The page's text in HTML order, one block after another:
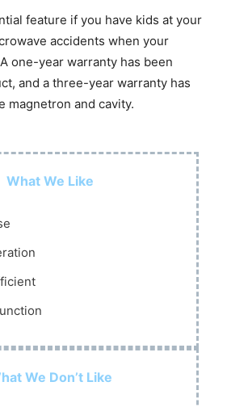
feature if you have kids at your
accidents when your
one-year warranty has been
and a three-year warranty has
magnetron and cavity.
What We Like
We Don’t Like